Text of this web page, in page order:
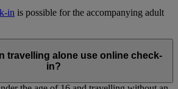
in is possible for the accompanying adult
travelling alone use online check-
in?